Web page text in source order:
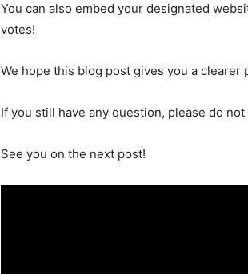
You can also embed your designated
votes!
We hope this blog post gives you a clearer
If you still have any question, please do
See you on the next post!